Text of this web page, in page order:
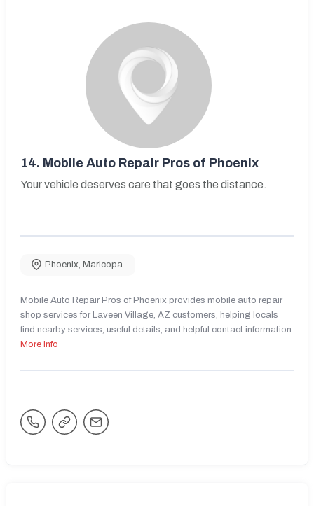
14. Mobile Auto Repair Pros of Phoenix
Your vehicle deserves care that goes the distance.
Phoenix, Maricopa
Mobile Auto Repair Pros of Phoenix provides mobile auto repair
shop services for Laveen Village, AZ customers, helping locals
find nearby services, useful details, and helpful contact information.
More Info